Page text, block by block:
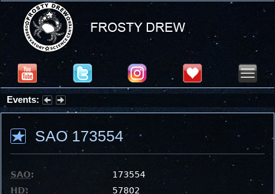
Events:
Summer Stargazing Nights - Seafood Festival : Friday, Aug 7, 2026
SAO 173554
SAO:
173554
HD:
57802